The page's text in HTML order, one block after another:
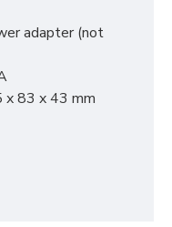
adapter (not
x 83 x 43 mm